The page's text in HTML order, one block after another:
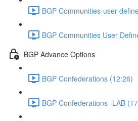
BGP Communities-user
BGP Communities User
BGP Advance Options
BGP Confederations (12:26)
BGP Confederations -LAB